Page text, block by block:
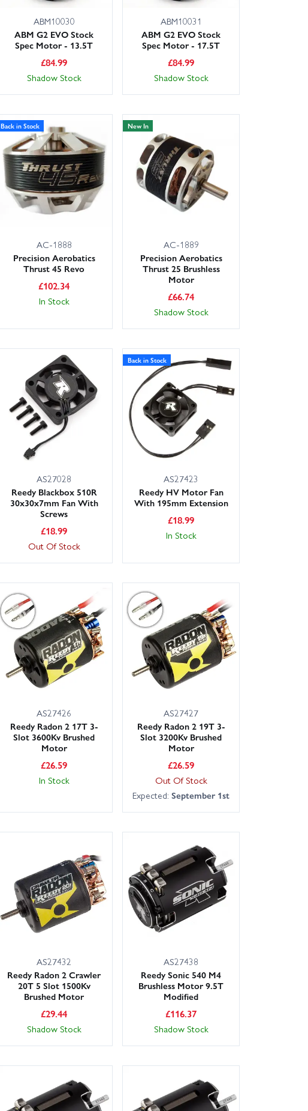
ABM10030
ABM G2 EVO Stock
Spec Motor - 13.5T
£84.99
Shadow Stock
ABM10031
ABM G2 EVO Stock
Spec Motor - 17.5T
£84.99
Shadow Stock
Back in Stock
AC-1888
Precision Aerobatics
Thrust 45 Revo
£102.34
In Stock
New In
AC-1889
Precision Aerobatics
Thrust 25 Brushless
Motor
£66.74
Shadow Stock
AS27028
Reedy Blackbox 510R
30x30x7mm Fan With
Screws
£18.99
Out Of Stock
Back in Stock
AS27423
Reedy HV Motor Fan
With 195mm Extension
£18.99
In Stock
AS27426
Reedy Radon 2 17T 3-
Slot 3600Kv Brushed
Motor
£26.59
In Stock
AS27427
Reedy Radon 2 19T 3-
Slot 3200Kv Brushed
Motor
£26.59
Out Of Stock
Expected:September 1st
AS27432
Reedy Radon 2 Crawler
20T 5 Slot 1500Kv
Brushed Motor
£29.44
Shadow Stock
AS27438
Reedy Sonic 540 M4
Brushless Motor 9.5T
Modified
£116.37
Shadow Stock